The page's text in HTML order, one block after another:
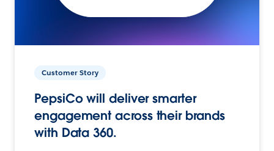
Customer Story
PepsiCo will deliver smarter
engagement across their brands
with Data 360.